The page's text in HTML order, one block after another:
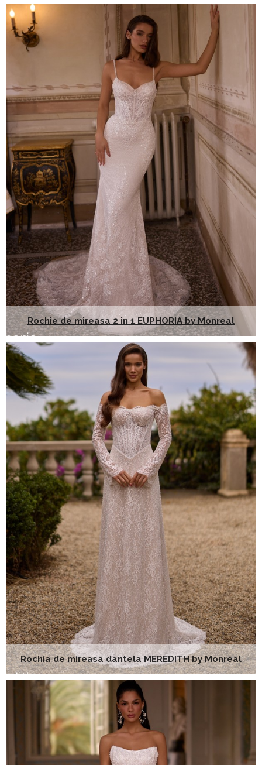
Rochie de mireasa 2 in 1 EUPHORIA by Monreal
Rochia de mireasa dantela MEREDITH by Monreal